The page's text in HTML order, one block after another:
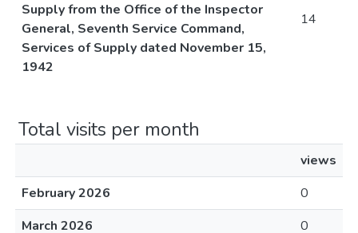
Supply from the Office of the Inspector
General, Seventh Service Command,
Services of Supply dated November 15,
1942
14
Total visits per month
views
February 2026
0
March 2026
0